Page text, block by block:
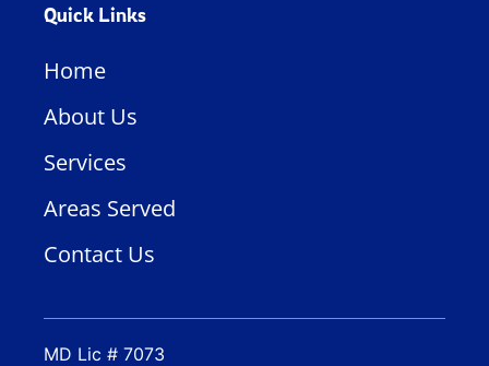
Quick Links
Home
About Us
Services
Areas Served
Contact Us
MD Lic # 7073